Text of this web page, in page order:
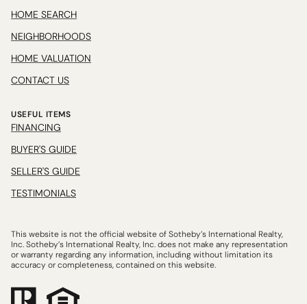
HOME SEARCH
NEIGHBORHOODS
HOME VALUATION
CONTACT US
USEFUL ITEMS
FINANCING
BUYER'S GUIDE
SELLER'S GUIDE
TESTIMONIALS
This website is not the official website of Sotheby’s International Realty,
Inc. Sotheby’s International Realty, Inc. does not make any representation
or warranty regarding any information, including without limitation its
accuracy or completeness, contained on this website.